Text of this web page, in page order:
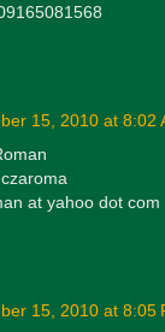
15, 2010 at 8:02
at yahoo dot com
15, 2010 at 8:05